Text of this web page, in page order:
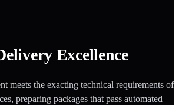
Excellence
meets the exacting technical requirements of
preparing packages that pass automated